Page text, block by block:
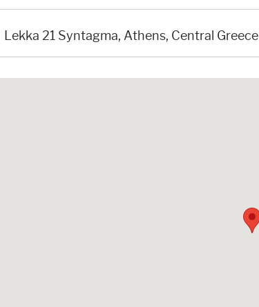
Lekka 21 Syntagma, Athens, Central Greece